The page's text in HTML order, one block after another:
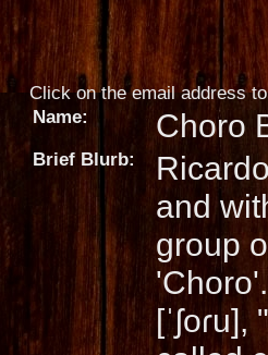
Click on the email address
Name:
Choro
Brief Blurb:
and
group